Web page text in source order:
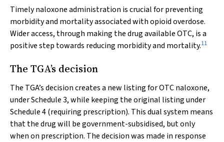
Timely naloxone administration is crucial for preventing
morbidity and mortality associated with opioid overdose.
Wider access, through making the drug available OTC, is a
positive step towards reducing morbidity and mortality.11
The TGA’s decision
The TGA’s decision creates a new listing for OTC naloxone,
under Schedule 3, while keeping the original listing under
Schedule 4 (requiring prescription). This dual system means
that the drug will be government-subsidised, but only
when on prescription. The decision was made in response